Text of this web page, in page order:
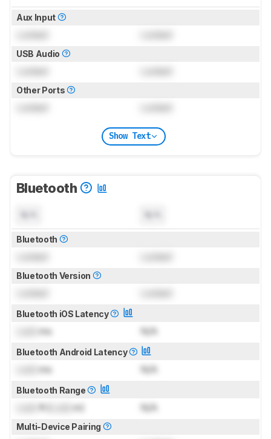
Aux Input
USB Audio
Other Ports
Show Text
Bluetooth
Bluetooth
Bluetooth Version
Bluetooth iOS Latency
ms N/A
Bluetooth Android Latency
ms N/A
Bluetooth Range
ft ( m) N/A
Multi-Device Pairing